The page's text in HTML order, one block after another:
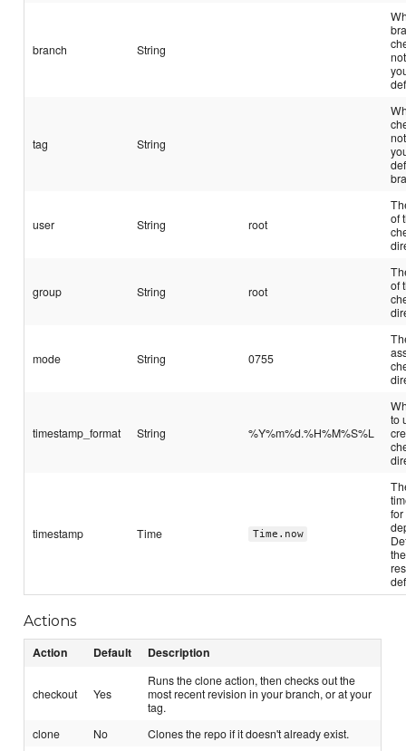
branch String
tag String
user String root
of
group String root
of
mode String 0755
timestamp_format String %Y%m%d.%H%M%S%L
to
timestamp Time Time.now
for
Actions
Action Default Description
checkout Yes
Runs the clone action, then checks out the
most recent revision in your branch, or at your
tag.
clone
No Clones the repo if it doesn't already exist.